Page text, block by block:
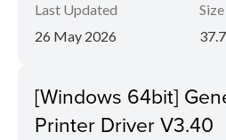
Last Updated
26 May 2026
Size
[Windows 64bit]
Printer Driver V3.40